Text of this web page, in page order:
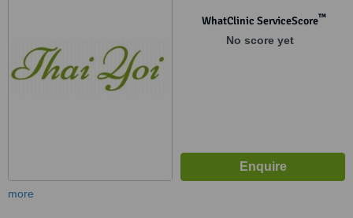
WhatClinic ServiceScore™
No score yet
more